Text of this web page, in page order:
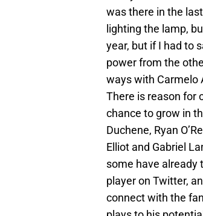
was there in the
lighting the lamp,
year, but if I had to
power from the
ways with Carmelo
There is reason for
chance to grow in
Duchene, Ryan
Elliot and Gabriel
some have
player on Twitter,
connect with the